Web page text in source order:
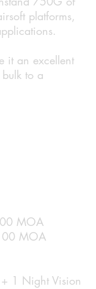
platforms,
it an excellent
to a
MOA
MOA
1 Night Vision